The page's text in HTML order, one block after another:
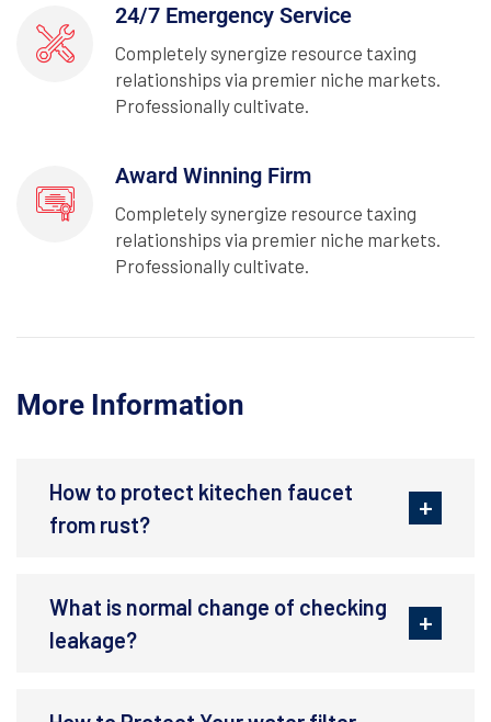
24/7 Emergency Service
Completely synergize resource taxing
relationships via premier niche markets.
Professionally cultivate.
Award Winning Firm
Completely synergize resource taxing
relationships via premier niche markets.
Professionally cultivate.
More Information
How to protect kitechen faucet
from rust?
What is normal change of checking
leakage?